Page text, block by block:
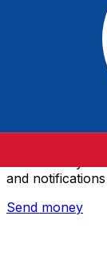
Xe
and
Send money